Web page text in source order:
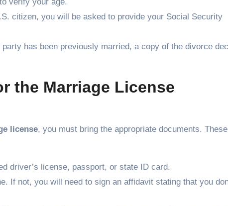
citizen, you will be asked to provide your Social Security
party has been previously married, a copy of the divorce
the Marriage License
license, you must bring the appropriate documents. These
driver’s license, passport, or state ID card.
If not, you will need to sign an affidavit stating that you